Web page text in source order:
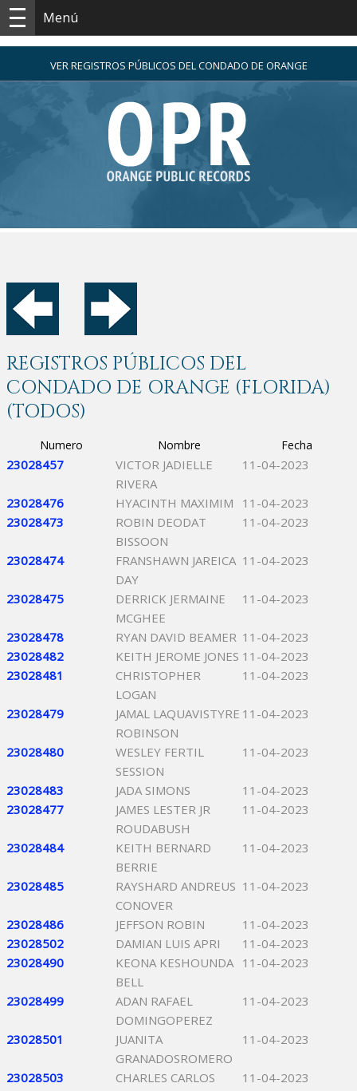
Menú
VER REGISTROS PÚBLICOS DEL CONDADO DE ORANGE
REGISTROS PÚBLICOS DEL
CONDADO DE ORANGE (FLORIDA)
(TODOS)
Numero Nombre Fecha
23028457
VICTOR JADIELLE
RIVERA
11-04-2023
23028476 HYACINTH MAXIMIM
11-04-2023
23028473
ROBIN DEODAT
BISSOON
11-04-2023
23028474
FRANSHAWN JAREICA
DAY
11-04-2023
23028475
DERRICK JERMAINE
MCGHEE
11-04-2023
23028478 RYAN DAVID BEAMER 11-04-2023
23028482
KEITH JEROME JONES 11-04-2023
23028481
CHRISTOPHER
LOGAN
11-04-2023
23028479
JAMAL LAQUAVISTYRE
ROBINSON
11-04-2023
23028480
WESLEY FERTIL
SESSION
11-04-2023
23028483 JADA SIMONS
11-04-2023
23028477
JAMES LESTER JR
ROUDABUSH
11-04-2023
23028484
KEITH BERNARD
BERRIE
11-04-2023
23028485
RAYSHARD ANDREUS
CONOVER
11-04-2023
23028486 JEFFSON ROBIN
11-04-2023
23028502
DAMIAN LUIS APRI
11-04-2023
23028490
KEONA KESHOUNDA
BELL
11-04-2023
23028499
ADAN RAFAEL
DOMINGOPEREZ
11-04-2023
23028501
JUANITA
GRANADOSROMERO
11-04-2023
23028503
CHARLES CARLOS
11-04-2023